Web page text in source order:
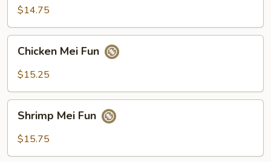
Fun$14.75
Mei
Fun
Chicken Mei Fun
$15.25
Mei
Fun
Shrimp Mei Fun
$15.75